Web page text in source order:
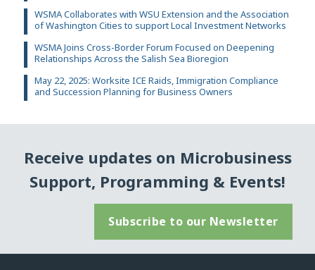
WSMA Collaborates with WSU Extension and the Association
of Washington Cities to support Local Investment Networks
WSMA Joins Cross-Border Forum Focused on Deepening
Relationships Across the Salish Sea Bioregion
May 22, 2025: Worksite ICE Raids, Immigration Compliance
and Succession Planning for Business Owners
Receive updates on Microbusiness
Support, Programming & Events!
Subscribe to our Newsletter